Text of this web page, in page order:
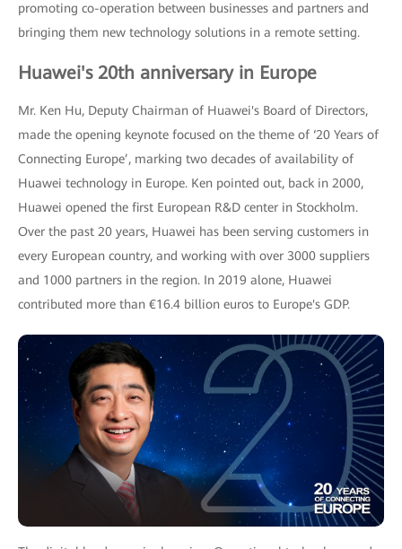
promoting co-operation between businesses and partners and
bringing them new technology solutions in a remote setting.
Huawei's 20th anniversary in Europe
Mr. Ken Hu, Deputy Chairman of Huawei's Board of Directors,
made the opening keynote focused on the theme of ‘20 Years of
Connecting Europe’, marking two decades of availability of
Huawei technology in Europe. Ken pointed out, back in 2000,
Huawei opened the first European R&D center in Stockholm.
Over the past 20 years, Huawei has been serving customers in
every European country, and working with over 3000 suppliers
and 1000 partners in the region. In 2019 alone, Huawei
contributed more than €16.4 billion euros to Europe's GDP.